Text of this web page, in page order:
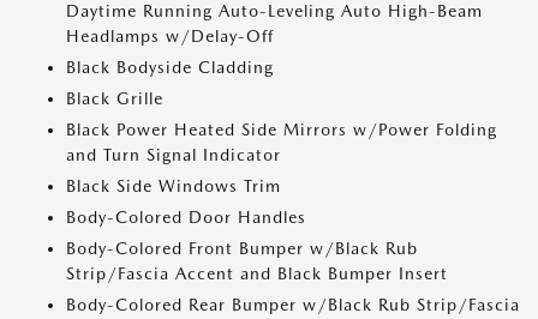
Daytime Running Auto-Leveling Auto High-Beam
Headlamps w/Delay-Off
Black Bodyside Cladding
Black Grille
Black Power Heated Side Mirrors w/Power Folding
and Turn Signal Indicator
Black Side Windows Trim
Body-Colored Door Handles
Body-Colored Front Bumper w/Black Rub
Strip/Fascia Accent and Black Bumper Insert
Body-Colored Rear Bumper w/Black Rub Strip/Fascia